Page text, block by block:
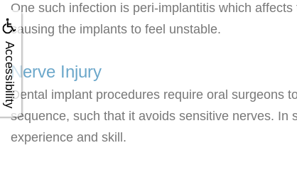
Accessibility
One such infection is peri-implantitis which
causing the implants to feel unstable.
Nerve Injury
Dental implant procedures require oral surgeons
sequence, such that it avoids sensitive nerves.
experience and skill.